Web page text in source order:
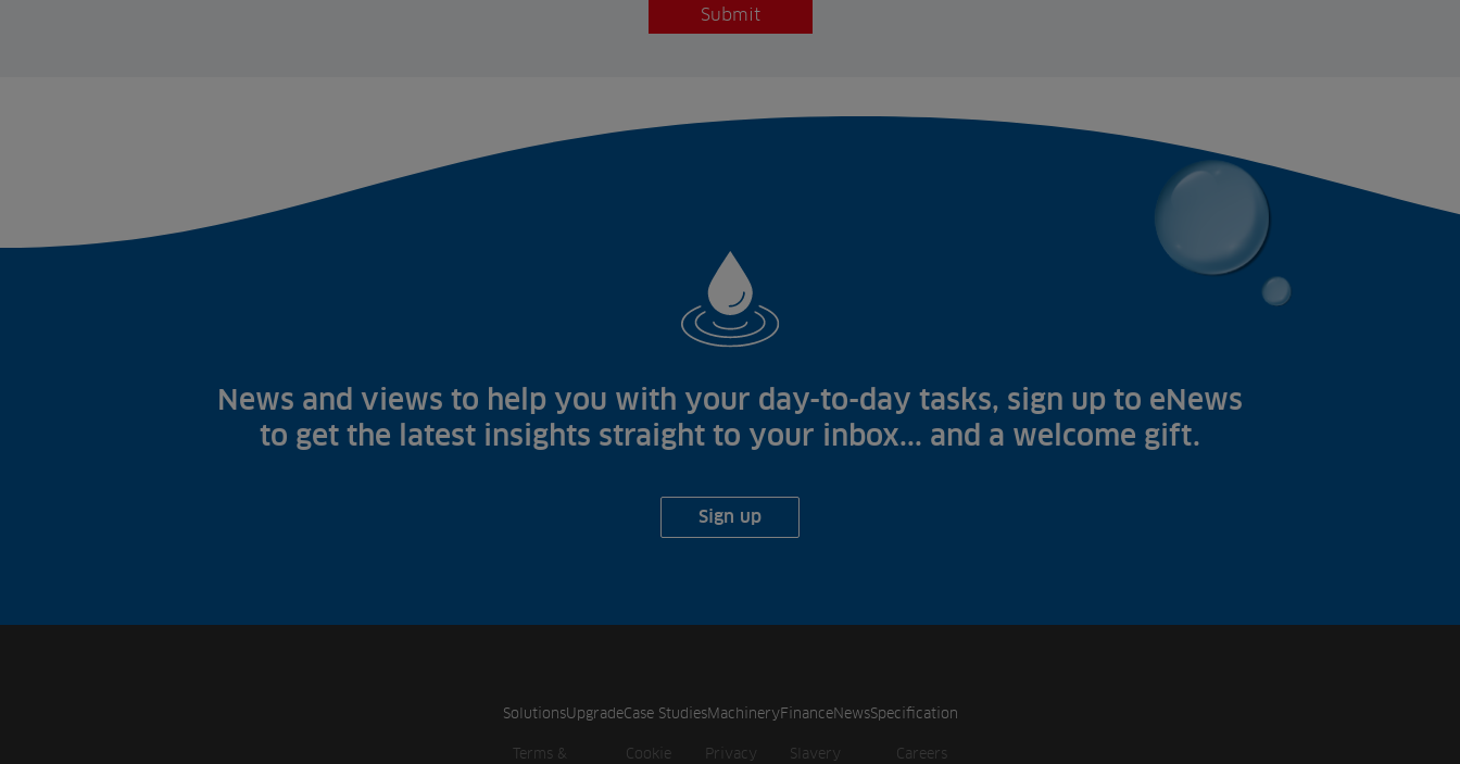
News and views to help you with your day-to-day tasks, sign up to eNews
to get the latest insights straight to your inbox... and a welcome gift.
Sign up
SolutionsUpgradeCase StudiesMachineryFinanceNewsSpecification
Terms & Cookie Privacy Slavery Careers